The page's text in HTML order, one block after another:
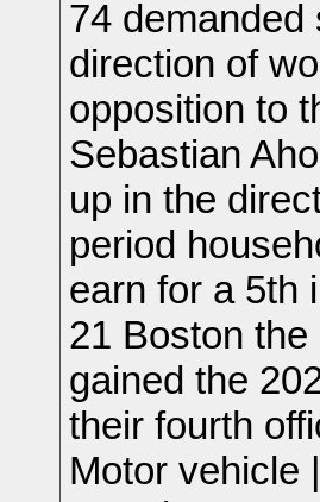
74
direction of
opposition to
Sebastian
up in the
period
earn for a 5th
21 Boston
gained the
their fourth
Motor vehicle